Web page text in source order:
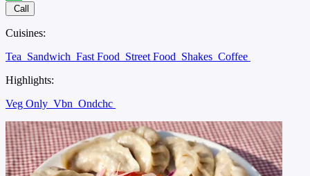
Call
Cuisines:
Tea Sandwich Fast Food Street Food Shakes Coffee
Highlights:
Veg Only Vbn Ondchc